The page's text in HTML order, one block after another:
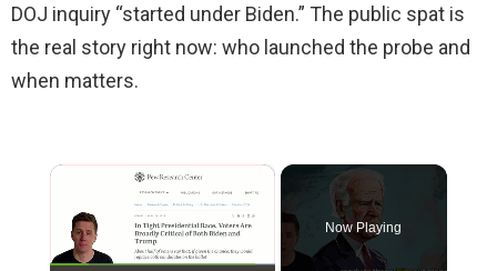
DOJ inquiry “started under Biden.” The public spat is
the real story right now: who launched the probe and
when matters.
×
Now Playing